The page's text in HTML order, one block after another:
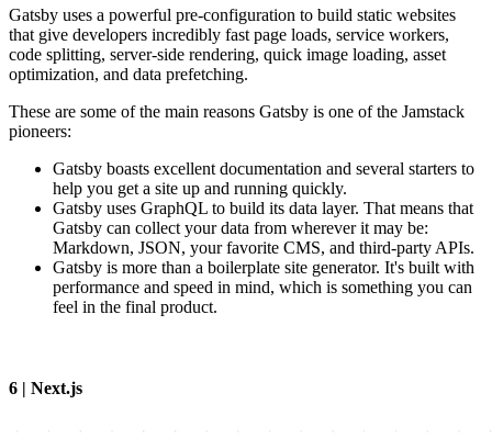
Gatsby uses a powerful pre-configuration to build static websites
that give developers incredibly fast page loads, service workers,
code splitting, server-side rendering, quick image loading, asset
optimization, and data prefetching.
These are some of the main reasons Gatsby is one of the Jamstack
pioneers:
Gatsby boasts excellent documentation and several starters to
help you get a site up and running quickly.
Gatsby uses GraphQL to build its data layer. That means that
Gatsby can collect your data from wherever it may be:
Markdown, JSON, your favorite CMS, and third-party APIs.
Gatsby is more than a boilerplate site generator. It's built with
performance and speed in mind, which is something you can
feel in the final product.
6 | Next.js